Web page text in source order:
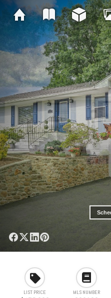
LIST PRICE MLS NUMBER